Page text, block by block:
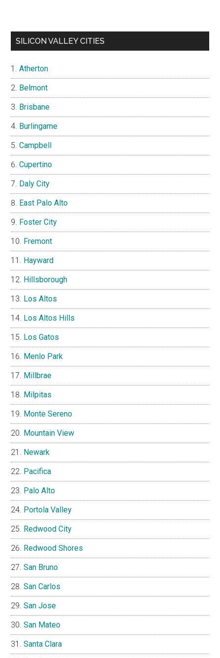
SILICON VALLEY CITIES
Atherton
Belmont
Brisbane
Burlingame
Campbell
Cupertino
Daly City
East Palo Alto
Foster City
Fremont
Hayward
Hillsborough
Los Altos
Los Altos Hills
Los Gatos
Menlo Park
Millbrae
Milpitas
Monte Sereno
Mountain View
Newark
Pacifica
Palo Alto
Portola Valley
Redwood City
Redwood Shores
San Bruno
San Carlos
San Jose
San Mateo
Santa Clara